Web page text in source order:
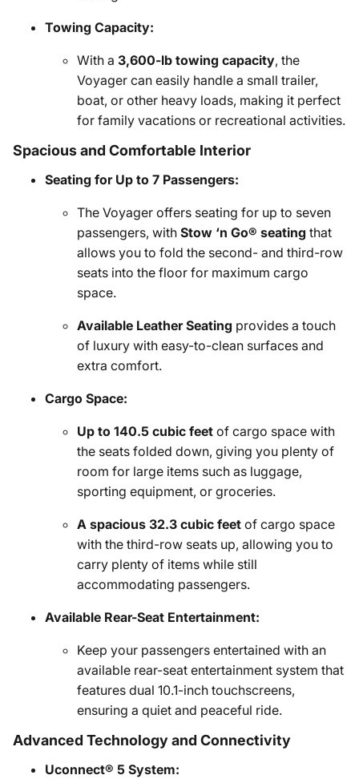
Towing Capacity:
With a 3,600-lb towing capacity, the
Voyager can easily handle a small trailer,
boat, or other heavy loads, making it perfect
for family vacations or recreational activities.
Spacious and Comfortable Interior
Seating for Up to 7 Passengers:
The Voyager offers seating for up to seven
passengers, with Stow ‘n Go® seating that
allows you to fold the second- and third-row
seats into the floor for maximum cargo
space.
Available Leather Seating provides a touch
of luxury with easy-to-clean surfaces and
extra comfort.
Cargo Space:
Up to 140.5 cubic feet of cargo space with
the seats folded down, giving you plenty of
room for large items such as luggage,
sporting equipment, or groceries.
A spacious 32.3 cubic feet of cargo space
with the third-row seats up, allowing you to
carry plenty of items while still
accommodating passengers.
Available Rear-Seat Entertainment:
Keep your passengers entertained with an
available rear-seat entertainment system that
features dual 10.1-inch touchscreens,
ensuring a quiet and peaceful ride.
Advanced Technology and Connectivity
Uconnect® 5 System: